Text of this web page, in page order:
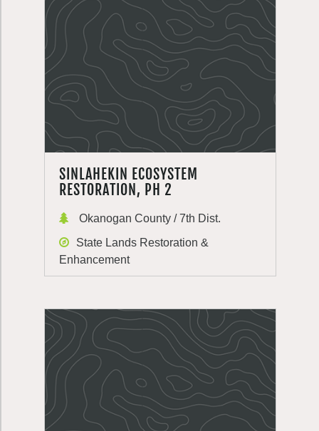
SINLAHEKIN ECOSYSTEM
RESTORATION, PH 2
Okanogan County / 7th Dist.
State Lands Restoration &
Enhancement